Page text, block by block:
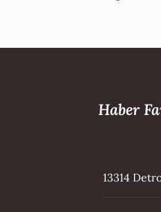
Haber
13314